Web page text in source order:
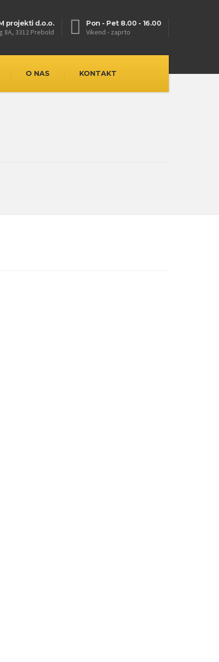
projekti d.o.o.
8A, 3312 Prebold
Pon - Pet 8.00 - 16.00
Vikend - zaprto
O NAS KONTAKT